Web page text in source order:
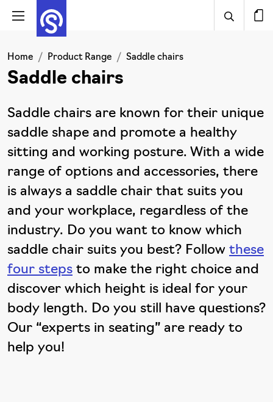
Home Product Range Saddle chairs
Saddle chairs
Saddle chairs are known for their unique
saddle shape and promote a healthy
sitting and working posture. With a wide
range of options and accessories, there
is always a saddle chair that suits you
and your workplace, regardless of the
industry. Do you want to know which
saddle chair suits you best? Follow these
four steps to make the right choice and
discover which height is ideal for your
body length. Do you still have questions?
Our “experts in seating” are ready to
help you!